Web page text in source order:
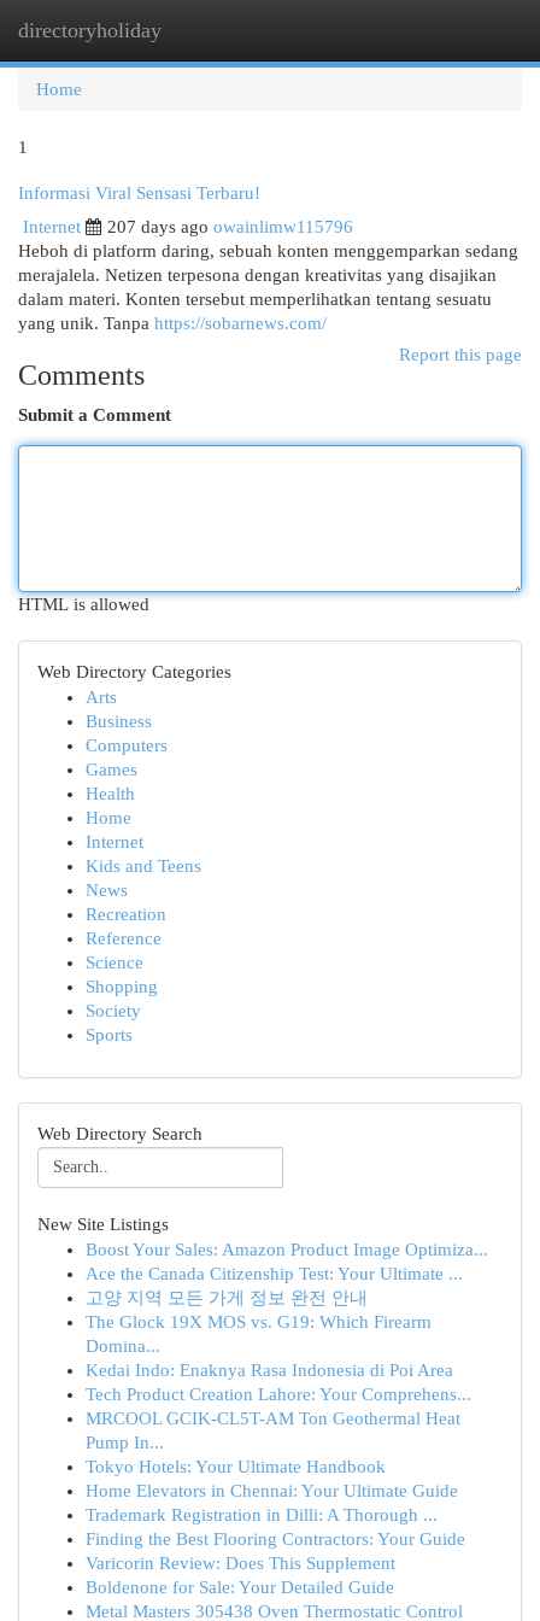
directoryholiday
Home
1
Informasi Viral Sensasi Terbaru!
Internet
207 days ago owainlimw115796
Heboh di platform daring, sebuah konten menggemparkan sedang
merajalela. Netizen terpesona dengan kreativitas yang disajikan
dalam materi. Konten tersebut memperlihatkan tentang sesuatu
yang unik. Tanpa https://sobarnews.com/
Report this page
Comments
Submit a Comment
HTML is allowed
Web Directory Categories
Arts
Business
Computers
Games
Health
Home
Internet
Kids and Teens
News
Recreation
Reference
Science
Shopping
Society
Sports
Web Directory Search
New Site Listings
Boost Your Sales: Amazon Product Image Optimiza...
Ace the Canada Citizenship Test: Your Ultimate ...
고양 지역 모든 가게 정보 완전 안내
The Glock 19X MOS vs. G19: Which Firearm
Domina...
Kedai Indo: Enaknya Rasa Indonesia di Poi Area
Tech Product Creation Lahore: Your Comprehens...
MRCOOL GCIK-CL5T-AM Ton Geothermal Heat
Pump In...
Tokyo Hotels: Your Ultimate Handbook
Home Elevators in Chennai: Your Ultimate Guide
Trademark Registration in Dilli: A Thorough ...
Finding the Best Flooring Contractors: Your Guide
Varicorin Review: Does This Supplement
Boldenone for Sale: Your Detailed Guide
Metal Masters 305438 Oven Thermostatic Control